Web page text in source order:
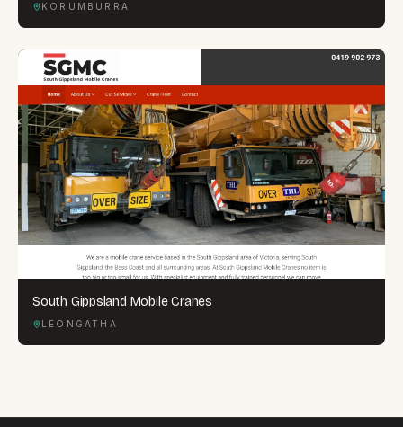
KORUMBURRA
South Gippsland Mobile Cranes
LEONGATHA